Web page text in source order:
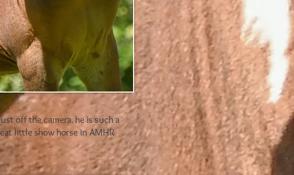
off the camera. he is such a
little show horse in AMHR